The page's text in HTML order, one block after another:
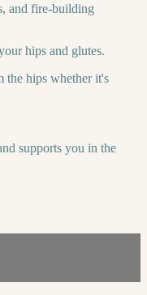
and fire-building
hips and glutes.
the hips whether it's
supports you in the